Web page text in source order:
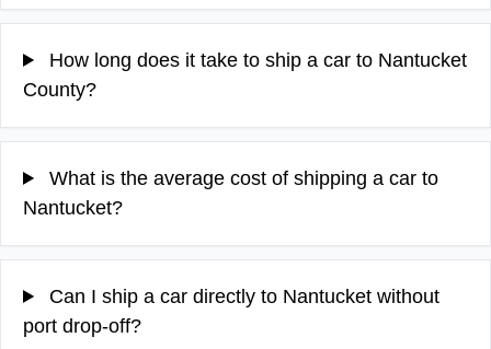
How long does it take to ship a car to Nantucket
County?
What is the average cost of shipping a car to
Nantucket?
Can I ship a car directly to Nantucket without
port drop-off?